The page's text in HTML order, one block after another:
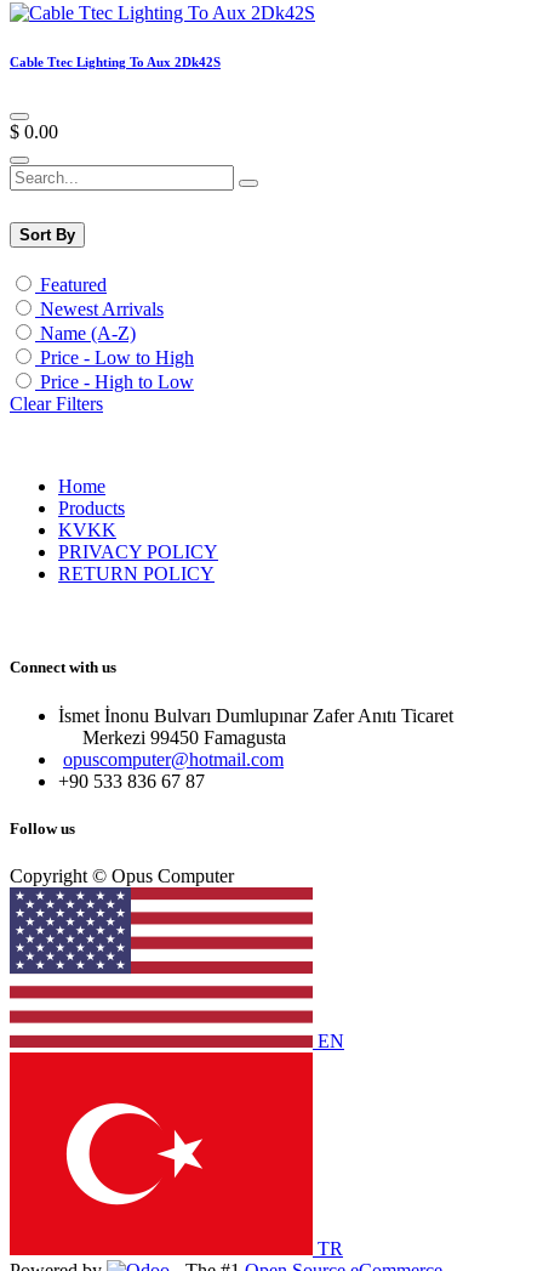
Cable Ttec Lighting To Aux 2Dk42S
$ 0.00
Sort By
Featured
Newest Arrivals
Name (A-Z)
Price - Low to High
Price - High to Low
Clear Filters
Home
Products
KVKK
PRIVACY POLICY
RETURN POLICY
Connect with us
İsmet İnonu Bulvarı Dumlupınar Zafer Anıtı Ticaret
Merkezi 99450 Famagust​a
opuscomputer@hotmail.com
+90 533 836 67 87
Follow us
Copyright © Opus Computer
EN
TR